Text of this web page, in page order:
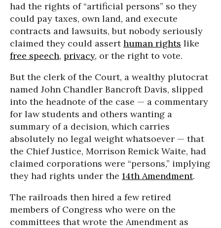
had the rights of “artificial persons” so they
could pay taxes, own land, and execute
contracts and lawsuits, but nobody seriously
claimed they could asserthuman rights like
free speech, privacy, or the right to vote.
But the clerk of the Court, a wealthy plutocrat
named John Chandler Bancroft Davis, slipped
into the headnote of the case — a commentary
for law students and others wanting a
summary of a decision, which carries
absolutely no legal weight whatsoever — that
the Chief Justice, Morrison Remick Waite, had
claimed corporations were “persons,” implying
they had rights under the 14th Amendment.
The railroads then hired a few retired
members of Congress who were on the
committees that wrote the Amendment as